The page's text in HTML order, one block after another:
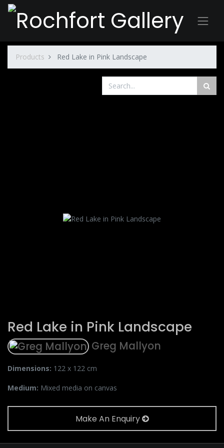
Products Red Lake in Pink Landscape
Red Lake in Pink Landscape
Greg Mallyon
Dimensions: 122 x 122 cm
Medium: Mixed media on canvas
Make An Enquiry